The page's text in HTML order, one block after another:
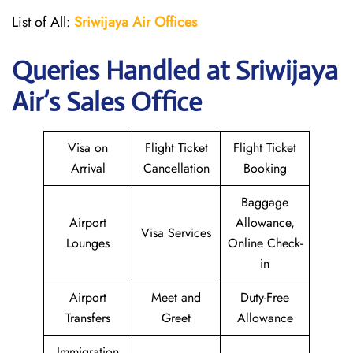
List of All: Sriwijaya Air Offices
Queries Handled atSriwijaya
Air’s Sales Office
Visa on
Arrival
Flight Ticket
Cancellation
Flight Ticket
Booking
Airport
Lounges
Visa Services
Baggage
Allowance,
Online Check-
in
Airport
Transfers
Meet and
Greet
Duty-Free
Allowance